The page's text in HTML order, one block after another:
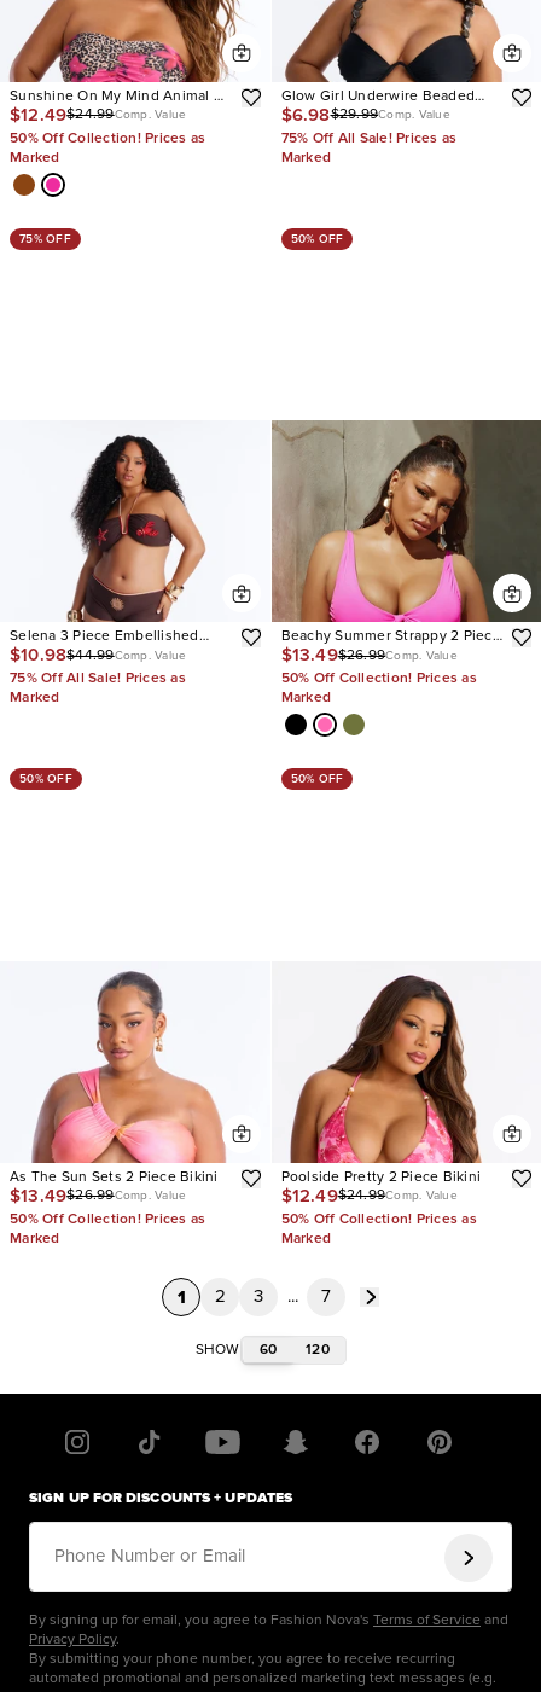
Sunshine On My Mind Animal 2
Piece Strapless Tankini Bikini
Set
$12.49$24.99Comp. Value
50% Off Collection! Prices as
Marked
Glow Girl Underwire Beaded
Bikini Set
$6.98$29.99Comp. Value
75% Off All Sale! Prices as
Marked
75% OFF
Selena 3 Piece Embellished
Bandeau Bikini & Cover Up
Boyshorts Sunsuit
$10.98$44.99Comp. Value
75% Off All Sale! Prices as
Marked
50% OFF
Beachy Summer Strappy 2 Piece
Bikini
$13.49$26.99Comp. Value
50% Off Collection! Prices as
Marked
50% OFF
As The Sun Sets 2 Piece Bikini
$13.49$26.99Comp. Value
50% Off Collection! Prices as
Marked
50% OFF
Poolside Pretty 2 Piece Bikini
$12.49$24.99Comp. Value
50% Off Collection! Prices as
Marked
1 2 3 ... 7
SHOW 60 120
SIGN UP FOR DISCOUNTS + UPDATES
Phone Number or Email
By signing up for email, you agree to Fashion Nova's Terms of Service and
Privacy Policy.
By submitting your phone number, you agree to receive recurring
automated promotional and personalized marketing text messages (e.g.